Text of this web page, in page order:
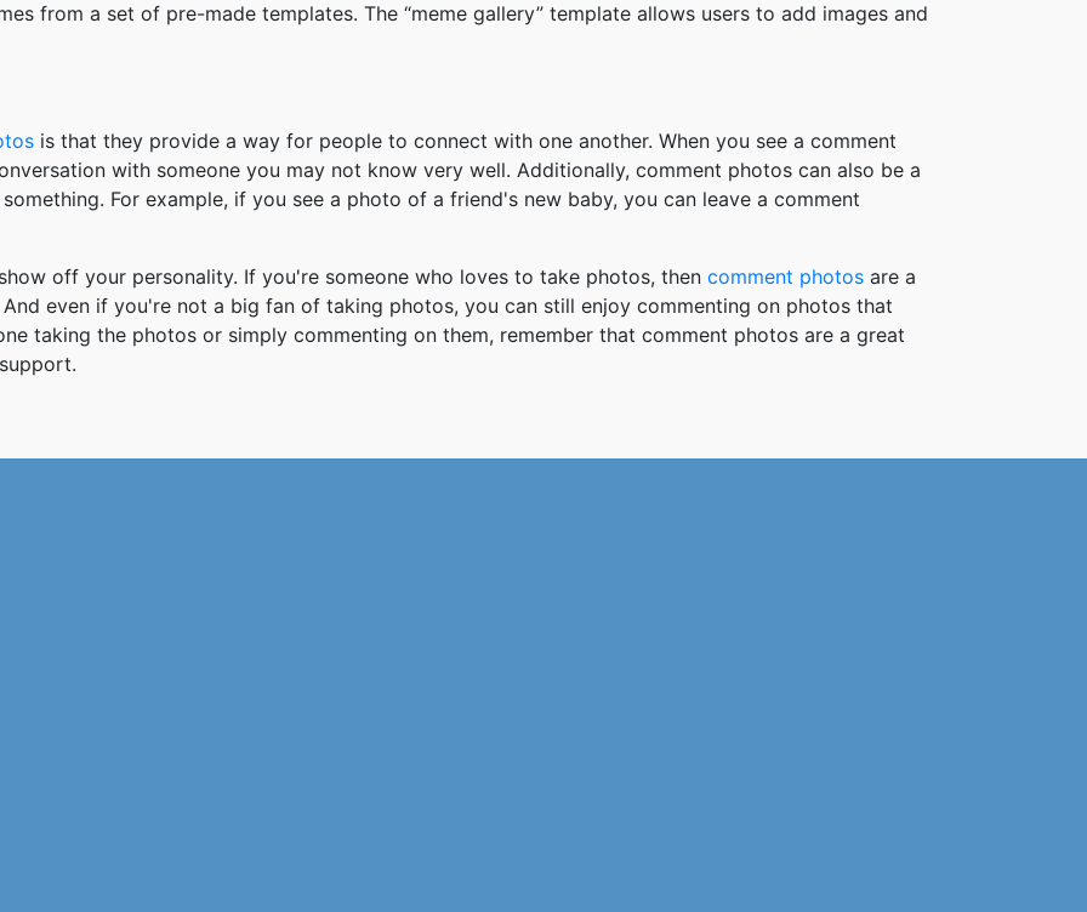
from a set of pre-made templates. The “meme gallery” template allows users to add images and
is that they provide a way for people to connect with one another. When you see a comment
with someone you may not know very well. Additionally, comment photos can also be a
For example, if you see a photo of a friend's new baby, you can leave a comment
off your personality. If you're someone who loves to take photos, then comment photos are a
even if you're not a big fan of taking photos, you can still enjoy commenting on photos that
taking the photos or simply commenting on them, remember that comment photos are a great